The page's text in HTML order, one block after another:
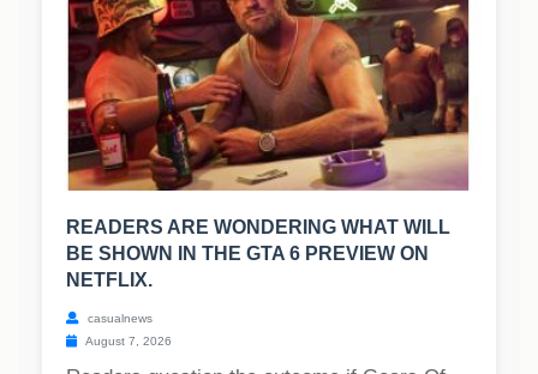
READERS ARE WONDERING WHAT WILL
BE SHOWN IN THE GTA 6 PREVIEW ON
NETFLIX.
casualnews
August 7, 2026